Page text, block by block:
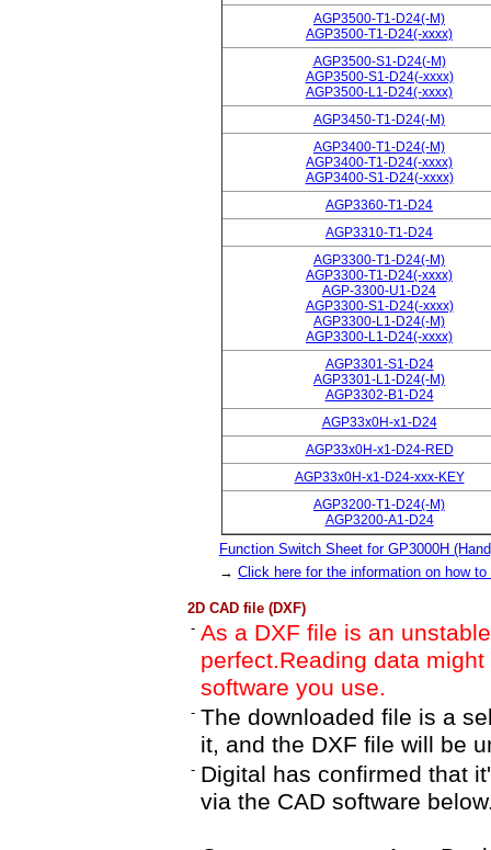
AGP3500-T1-D24(-M)
AGP3500-T1-D24(-xxxx)
AGP3500-S1-D24(-M)
AGP3500-S1-D24(-xxxx)
AGP3500-L1-D24(-xxxx)
AGP3450-T1-D24(-M)
AGP3400-T1-D24(-M)
AGP3400-T1-D24(-xxxx)
AGP3400-S1-D24(-xxxx)
AGP3360-T1-D24
AGP3310-T1-D24
AGP3300-T1-D24(-M)
AGP3300-T1-D24(-xxxx)
AGP-3300-U1-D24
AGP3300-S1-D24(-xxxx)
AGP3300-L1-D24(-M)
AGP3300-L1-D24(-xxxx)
AGP3301-S1-D24
AGP3301-L1-D24(-M)
AGP3302-B1-D24
AGP33x0H-x1-D24
AGP33x0H-x1-D24-RED
AGP33x0H-x1-D24-xxx-KEY
AGP3200-T1-D24(-M)
AGP3200-A1-D24
Function Switch Sheet for GP3000H
→ Click here for the information on how to
2D CAD file (DXF)
- As a DXF file is an
perfect.Reading data
software you use.
- The downloaded file is a
it, and the DXF file will be
- Digital has confirmed that
via the CAD software